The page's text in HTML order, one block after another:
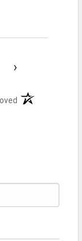
›
(opens in a new